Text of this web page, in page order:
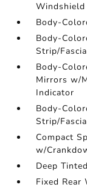
Windshield
Body-
Body-
Strip/
Body-
Mirrors w/
Indicator
Body-
Strip/
Compact
w/
Deep
Fixed